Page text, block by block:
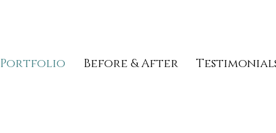
Portfolio Before & After